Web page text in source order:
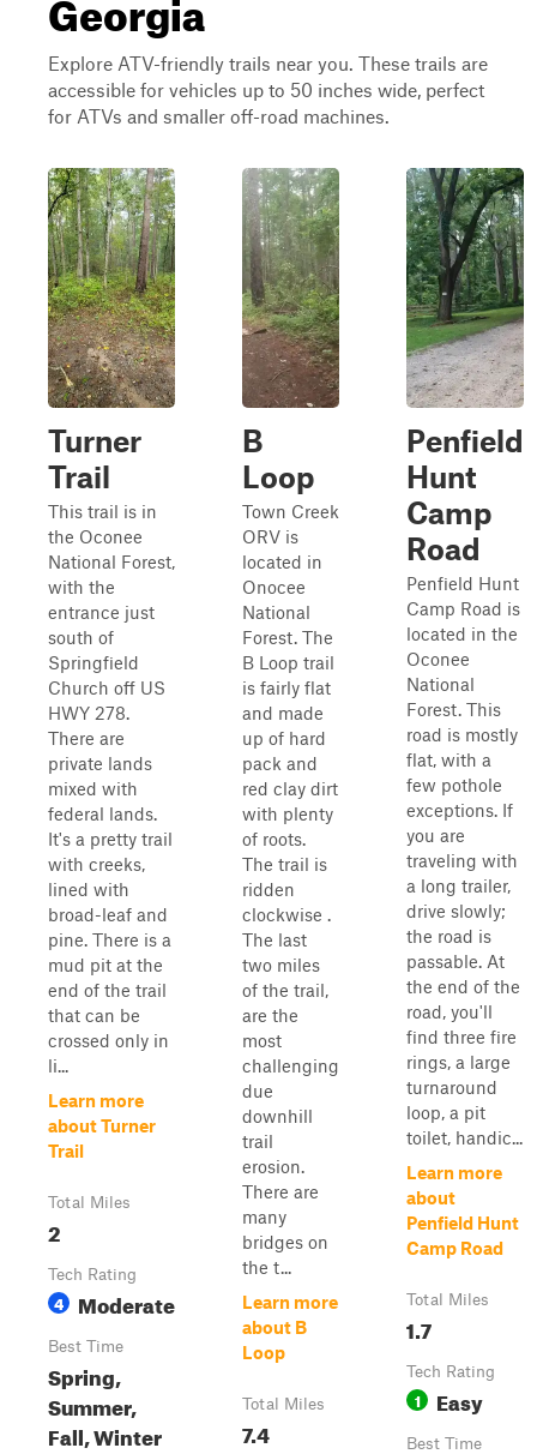
Explore ATV-friendly trails near you. These trails are
accessible for vehicles up to 50 inches wide, perfect
for ATVs and smaller off-road machines.
Turner
Trail
This trail is in
the Oconee
National Forest,
with the
entrance just
south of
Springfield
Church off US
HWY 278.
There are
private lands
mixed with
federal lands.
It's a pretty trail
with creeks,
lined with
broad-leaf and
pine. There is a
mud pit at the
end of the trail
that can be
crossed only in
li...
Learn more
about Turner
Trail
Total Miles
2
Tech Rating
4 Moderate
Best Time
Spring,
Summer,
Fall, Winter
B
Loop
Town Creek
ORV is
located in
Onocee
National
Forest. The
B Loop trail
is fairly flat
and made
up of hard
pack and
red clay dirt
with plenty
of roots.
The trail is
ridden
clockwise .
The last
two miles
of the trail,
are the
most
challenging
due
downhill
trail
erosion.
There are
many
bridges on
the t...
Learn more
about B
Loop
Total Miles
7.4
Penfield
Hunt
Camp
Road
Penfield Hunt
Camp Road is
located in the
Oconee
National
Forest. This
road is mostly
flat, with a
few pothole
exceptions. If
you are
traveling with
a long trailer,
drive slowly;
the road is
passable. At
the end of the
road, you'll
find three fire
rings, a large
turnaround
loop, a pit
toilet, handic...
Learn more
about
Penfield Hunt
Camp Road
Total Miles
1.7
Tech Rating
1 Easy
Best Time